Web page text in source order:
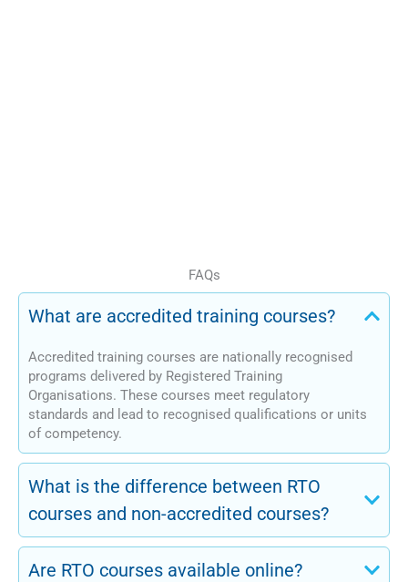
FAQs
What are accredited training courses?
Accredited training courses are nationally recognised
programs delivered by Registered Training
Organisations. These courses meet regulatory
standards and lead to recognised qualifications or units
of competency.
What is the difference between RTO
courses and non-accredited courses?
Are RTO courses available online?